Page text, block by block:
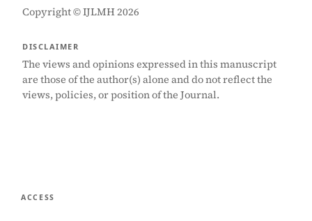
Copyright © IJLMH 2026
DISCLAIMER
The views and opinions expressed in this manuscript
are those of the author(s) alone and do not reflect the
views, policies, or position of the Journal.
ACCESS